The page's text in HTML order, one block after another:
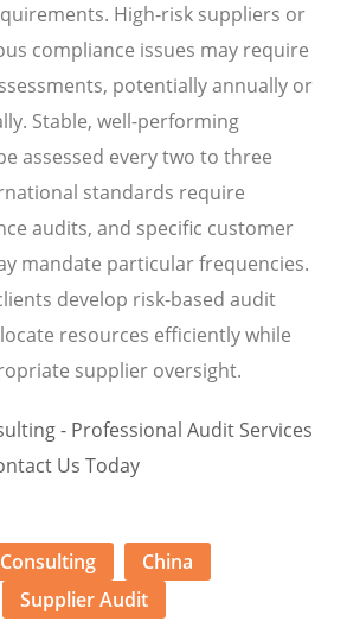
High-risk suppliers or
compliance issues may require
potentially annually or
Stable, well-performing
assessed every two to three
standards require
audits, and specific customer
mandate particular frequencies.
develop risk-based audit
resources efficiently while
supplier oversight.
China
Supplier Audit